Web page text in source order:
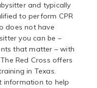
and typically
to perform CPR
does not have
you can be –
that matter – with
Red Cross offers
in Texas.
information to help